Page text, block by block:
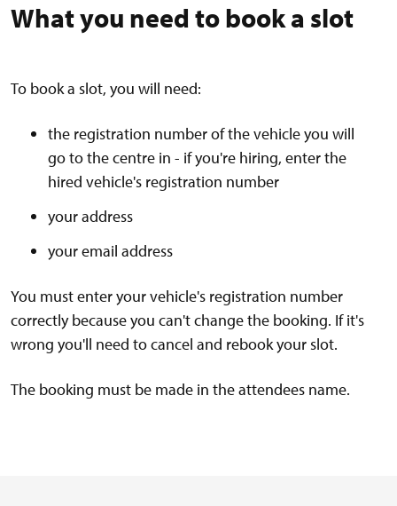
What you need to book a slot
To book a slot, you will need:
the registration number of the vehicle you will
go to the centre in - if you're hiring, enter the
hired vehicle's registration number
your address
your email address
You must enter your vehicle's registration number
correctly because you can't change the booking. If it's
wrong you'll need to cancel and rebook your slot.
The booking must be made in the attendees name.